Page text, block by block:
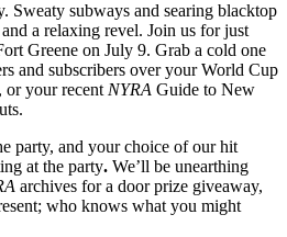
Sweaty subways and searing blacktop
a relaxing revel. Join us for just
Greene on July 9. Grab a cold one
and subscribers over your World Cup
or your recent NYRA Guide to New
party, and your choice of our hit
at the party. We’ll be unearthing
archives for a door prize giveaway,
who knows what you might